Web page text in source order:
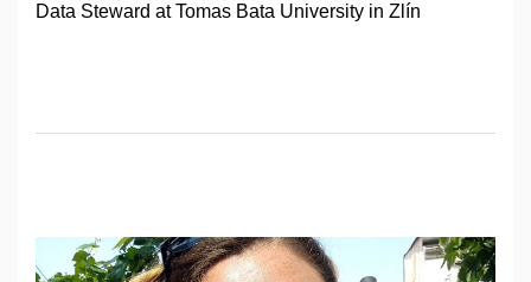
Data Steward at Tomas Bata University in Zlín